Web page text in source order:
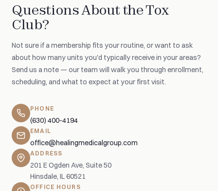
Questions About the Tox
Club?
Not sure if a membership fits your routine, or want to ask
about how many units you'd typically receive in your areas?
Send us a note — our team will walk you through enrollment,
scheduling, and what to expect at your first visit.
PHONE
(630) 400-4194
EMAIL
office@healingmedicalgroup.com
ADDRESS
201 E Ogden Ave, Suite 50
Hinsdale, IL 60521
OFFICE HOURS